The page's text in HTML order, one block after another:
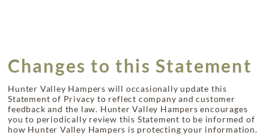
Changes to this Statement
Hunter Valley Hampers will occasionally update this
Statement of Privacy to reflect company and customer
feedback and the law. Hunter Valley Hampers encourages
you to periodically review this Statement to be informed of
how Hunter Valley Hampers is protecting your information.